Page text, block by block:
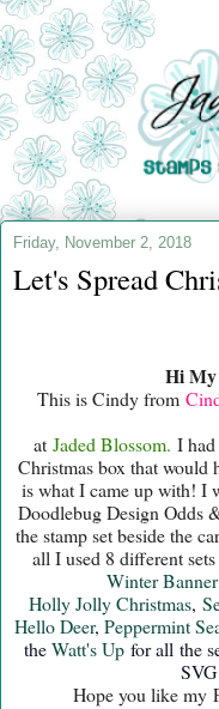
Friday, November 2, 2018
Let's Spread
Hi My
This is Cindy from
at Jaded Blossom. I
Christmas box that would
is what I came up with! I
Doodlebug Design Odds
the stamp set beside the
all I used 8 different
Winter
Holly Jolly Christmas,
Hello Deer, Peppermint
theWatt's Upfor all the
Hope you like my